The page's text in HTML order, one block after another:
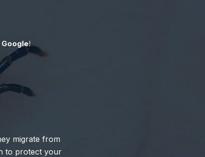
Google!
migrate from
to protect your